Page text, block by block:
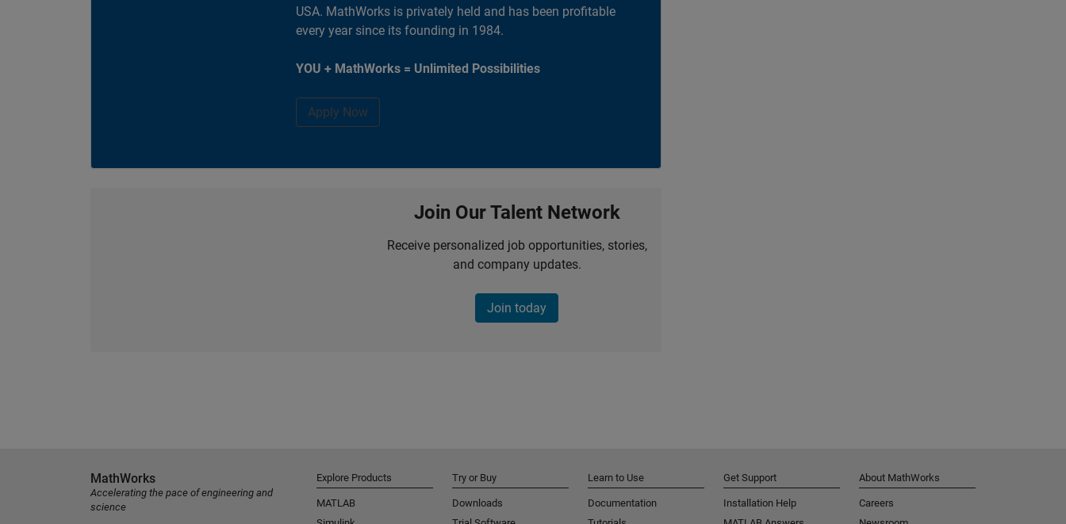
USA. MathWorks is privately held and has been profitable
every year since its founding in 1984.
YOU + MathWorks = Unlimited Possibilities
Apply Now
Join Our Talent Network
Receive personalized job opportunities, stories,
and company updates.
Join today
MathWorks
Accelerating the pace of engineering and
science
Explore Products
MATLAB
Try or Buy
Downloads
Learn to Use
Documentation
Get Support
Installation Help
About MathWorks
Careers